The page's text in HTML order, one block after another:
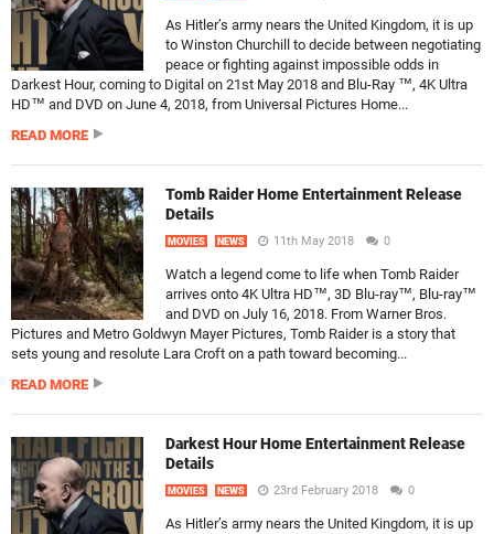
As Hitler’s army nears the United Kingdom, it is up
to Winston Churchill to decide between negotiating
peace or fighting against impossible odds in
Darkest Hour, coming to Digital on 21st May 2018 and Blu-Ray ™, 4K Ultra
HD™ and DVD on June 4, 2018, from Universal Pictures Home...
READ MORE
Tomb Raider Home Entertainment Release
Details
MOVIES NEWS 11th May 2018 0
Watch a legend come to life when Tomb Raider
arrives onto 4K Ultra HD™, 3D Blu-ray™, Blu-ray™
and DVD on July 16, 2018. From Warner Bros.
Pictures and Metro Goldwyn Mayer Pictures, Tomb Raider is a story that
sets young and resolute Lara Croft on a path toward becoming...
READ MORE
Darkest Hour Home Entertainment Release
Details
MOVIES NEWS 23rd February 2018 0
As Hitler’s army nears the United Kingdom, it is up